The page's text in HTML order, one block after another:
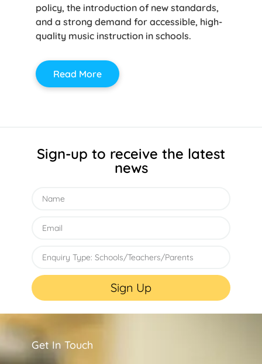
policy, the introduction of new standards,
and a strong demand for accessible, high-
quality music instruction in schools.
Read More
Sign-up to receive the latest
news
Sign Up
Get In Touch